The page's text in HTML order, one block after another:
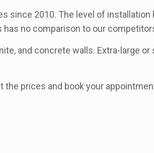
since 2010. The level of installation
has no comparison to our
and concrete walls. Extra-large
the prices and book your